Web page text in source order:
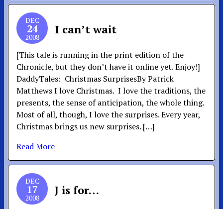
DEC
24
2008
I can’t wait
[This tale is running in the print edition of the
Chronicle, but they don’t have it online yet. Enjoy!]
DaddyTales: Christmas SurprisesBy Patrick
Matthews I love Christmas. I love the traditions, the
presents, the sense of anticipation, the whole thing.
Most of all, though, I love the surprises. Every year,
Christmas brings us new surprises. […]
Read More
DEC
17
2008
J is for…